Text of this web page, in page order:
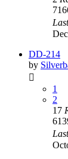
DD-214
by
1
2
17